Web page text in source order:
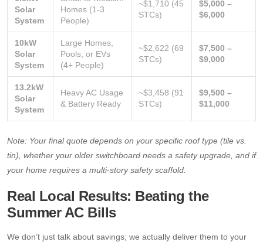
Solar
System
Homes (1-3
People)
~$1,710 (45
STCs)
$5,000 –
$6,000
10kW
Solar
System
Large Homes,
Pools, or EVs
(4+ People)
~$2,622 (69
STCs)
$7,500 –
$9,000
13.2kW
Solar
System
Heavy AC Usage
& Battery Ready
~$3,458 (91
STCs)
$9,500 –
$11,000
Note: Your final quote depends on your specific roof type (tile vs.
tin), whether your older switchboard needs a safety upgrade, and if
your home requires a multi-story safety scaffold.
Real Local Results: Beating the
Summer AC Bills
We don’t just talk about savings; we actually deliver them to your